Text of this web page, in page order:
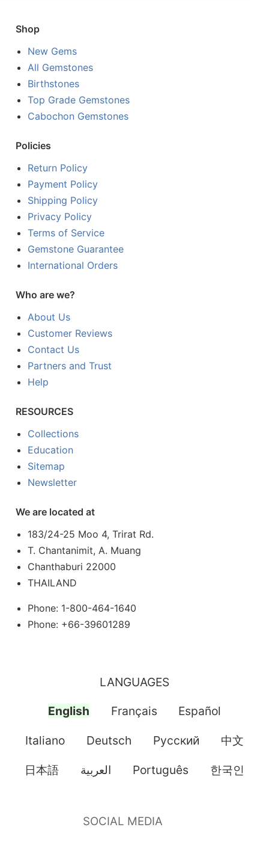
Shop
New Gems
All Gemstones
Birthstones
Top Grade Gemstones
Cabochon Gemstones
Policies
Return Policy
Payment Policy
Shipping Policy
Privacy Policy
Terms of Service
Gemstone Guarantee
International Orders
Who are we?
About Us
Customer Reviews
Contact Us
Partners and Trust
Help
RESOURCES
Collections
Education
Sitemap
Newsletter
We are located at
183/24-25 Moo 4, Trirat Rd.
T. Chantanimit, A. Muang
Chanthaburi 22000
THAILAND
Phone: 1-800-464-1640
Phone: +66-39601289
LANGUAGES
English Français Español
Italiano Deutsch Pусский 中文
日本語 العربية Português 한국인